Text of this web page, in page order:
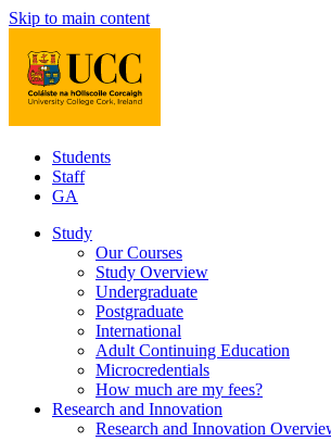
Skip to main content
Students
Staff
GA
Study
Our Courses
Study Overview
Undergraduate
Postgraduate
International
Adult Continuing Education
Microcredentials
How much are my fees?
Research and Innovation
Research and Innovation